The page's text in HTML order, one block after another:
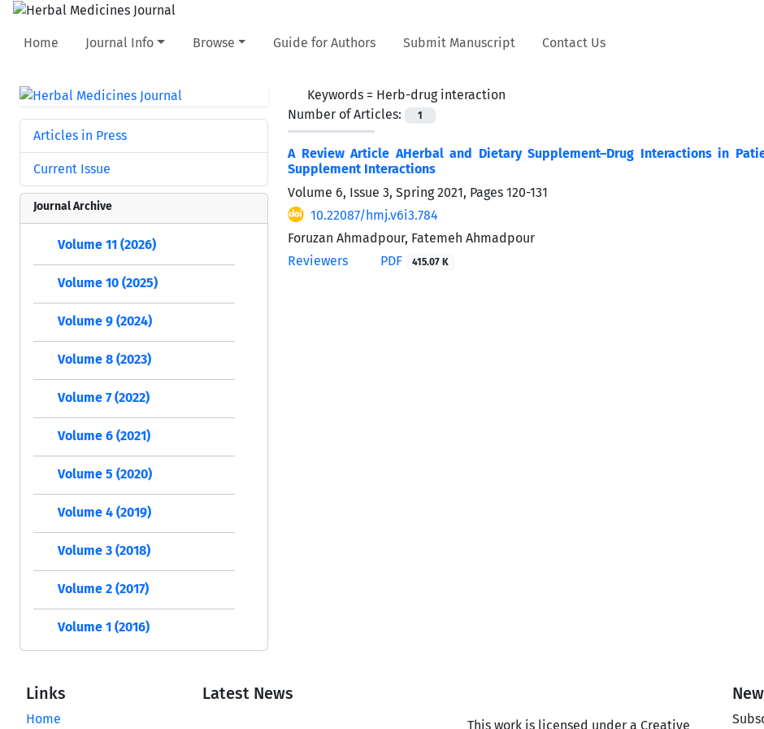
Home Journal Info Browse Guide for Authors Submit Manuscript Contact Us
Keywords = Herb-drug interaction
Number of Articles:
1
A Review Article AHerbal and Dietary Supplement–Drug Interactions in
Supplement Interactions
Volume 6, Issue 3, Spring 2021, Pages 120-131
10.22087/hmj.v6i3.784
Foruzan Ahmadpour, Fatemeh Ahmadpour
Reviewers
PDF 415.07 K
Articles in Press
Current Issue
Journal Archive
Volume 11 (2026)
Volume 10 (2025)
Volume 9 (2024)
Volume 8 (2023)
Volume 7 (2022)
Volume 6 (2021)
Volume 5 (2020)
Volume 4 (2019)
Volume 3 (2018)
Volume 2 (2017)
Volume 1 (2016)
Links
Home
Latest News
This work is licensed under a Creative